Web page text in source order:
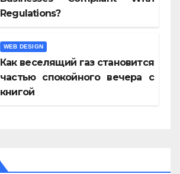
Regulations?
WEB DESIGN
Как веселящий газ становится
частью спокойного вечера с
книгой